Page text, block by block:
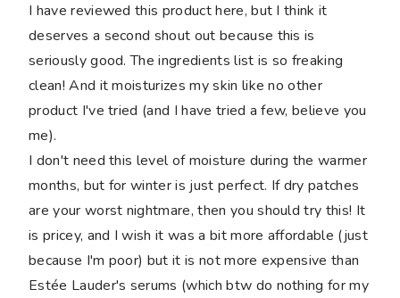
I have reviewed this product here, but I think it
deserves a second shout out because this is
seriously good. The ingredients list is so freaking
clean! And it moisturizes my skin like no other
product I've tried (and I have tried a few, believe you
me).
I don't need this level of moisture during the warmer
months, but for winter is just perfect. If dry patches
are your worst nightmare, then you should try this! It
is pricey, and I wish it was a bit more affordable (just
because I'm poor) but it is not more expensive than
Estée Lauder's serums (which btw do nothing for my